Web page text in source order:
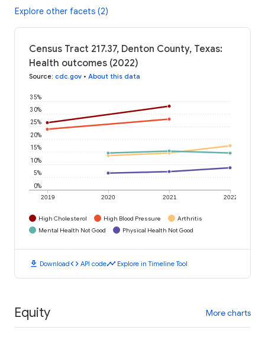
Explore other facets (2)
Census Tract 217.37, Denton County, Texas:
Health outcomes (2022)
Source: cdc.gov • About this data
2019 2020 2021 2022
0%
5%
10%
15%
20%
25%
30%
35%
High Cholesterol High Blood Pressure
Arthritis
Mental Health Not Good
Physical Health Not Good
download Downloadcode API codetimeline Explore in Timeline Tool
Equity More charts